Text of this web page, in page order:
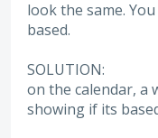
look the same.
based.
SOLUTION:
on the calendar, a
showing if its